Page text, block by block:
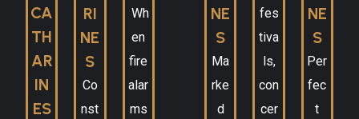
CA
TH
AR
IN
ES
RI
NE
S
Co
nst
Wh
en
fire
alar
ms
NE
S
Ma
rke
d
fes
tiva
ls,
con
cer
NE
S
Per
fec
t